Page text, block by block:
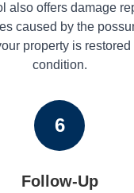
also offers damage
caused by the
property is restored
condition.
6
Follow-Up